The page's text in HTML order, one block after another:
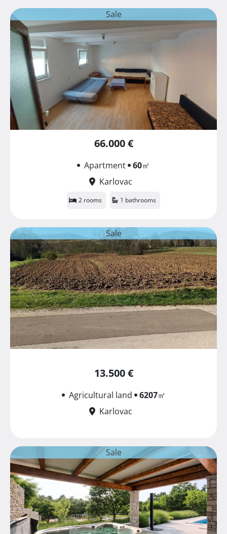
Sale
66.000 €
Apartment 60㎡
Karlovac
2 rooms 1 bathrooms
Sale
13.500 €
Agricultural land 6207㎡
Karlovac
Sale